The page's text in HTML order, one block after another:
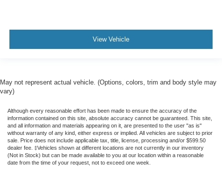
View Vehicle
May not represent actual vehicle. (Options, colors, trim and body style may
vary)
Although every reasonable effort has been made to ensure the accuracy of the
information contained on this site, absolute accuracy cannot be guaranteed. This site,
and all information and materials appearing on it, are presented to the user "as is"
without warranty of any kind, either express or implied. All vehicles are subject to prior
sale. Price does not include applicable tax, title, license, processing and/or $599.50
dealer fee. ‡Vehicles shown at different locations are not currently in our inventory
(Not in Stock) but can be made available to you at our location within a reasonable
date from the time of your request, not to exceed one week.